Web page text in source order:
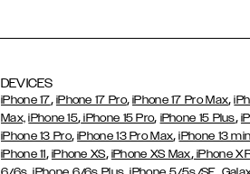
DEVICES
iPhone 17, iPhone 17 Pro,iPhone 17 Pro Max,
Max, iPhone 15, iPhone 15 Pro, iPhone 15 Plus,
iPhone 13 Pro,iPhone 13 Pro Max,iPhone 13
iPhone 11, iPhone XS, iPhone XS Max,iPhone